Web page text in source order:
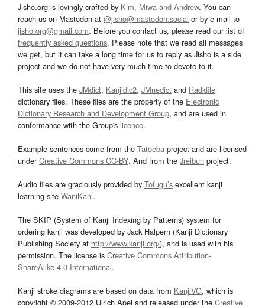
Jisho.org is lovingly crafted by Kim, Miwa and Andrew. You can
reach us on Mastodon at @jisho@mastodon.social or by e-mail to
jisho.org@gmail.com. Before you contact us, please read our list of
frequently asked questions. Please note that we read all messages
we get, but it can take a long time for us to reply as Jisho is a side
project and we do not have very much time to devote to it.
This site uses the JMdict, Kanjidic2, JMnedict and Radkfile
dictionary files. These files are the property of the Electronic
Dictionary Research and Development Group, and are used in
conformance with the Group's licence.
Example sentences come from the Tatoeba project and are licensed
underCreative Commons CC-BY. And from the Jreibun project.
Audio files are graciously provided by Tofugu’s excellent kanji
learning site WaniKani.
The SKIP (System of Kanji Indexing by Patterns) system for
ordering kanji was developed by Jack Halpern (Kanji Dictionary
Publishing Society at http://www.kanji.org/), and is used with his
permission. The license is Creative Commons Attribution-
ShareAlike 4.0 International.
Kanji stroke diagrams are based on data from KanjiVG, which is
copyright © 2009-2012 Ulrich Apel and released under the Creative